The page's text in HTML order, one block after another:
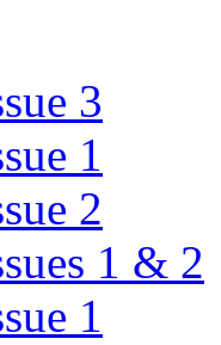
3
1
2
1 & 2
1